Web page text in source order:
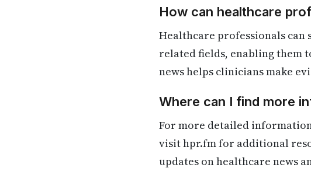
How can healthcare
Healthcare professionals
related fields, enabling them
news helps clinicians make
Where can I find more
For more detailed
visit hpr.fm for additional
updates on healthcare news